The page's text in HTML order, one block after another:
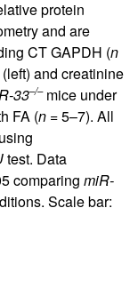
protein
and are
CT GAPDH (n
and creatinine
33–/–mice under
FA (n = 5–7). All
test. Data
comparing miR-
Scale bar: